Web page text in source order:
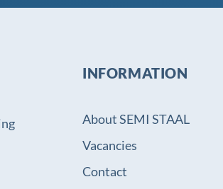
INFORMATION
About SEMI STAAL
Vacancies
Contact